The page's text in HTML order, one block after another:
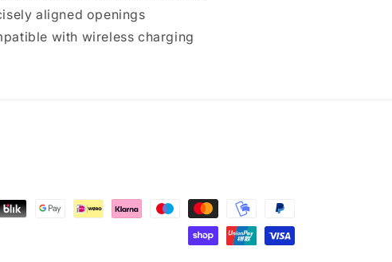
aligned openings
with wireless charging